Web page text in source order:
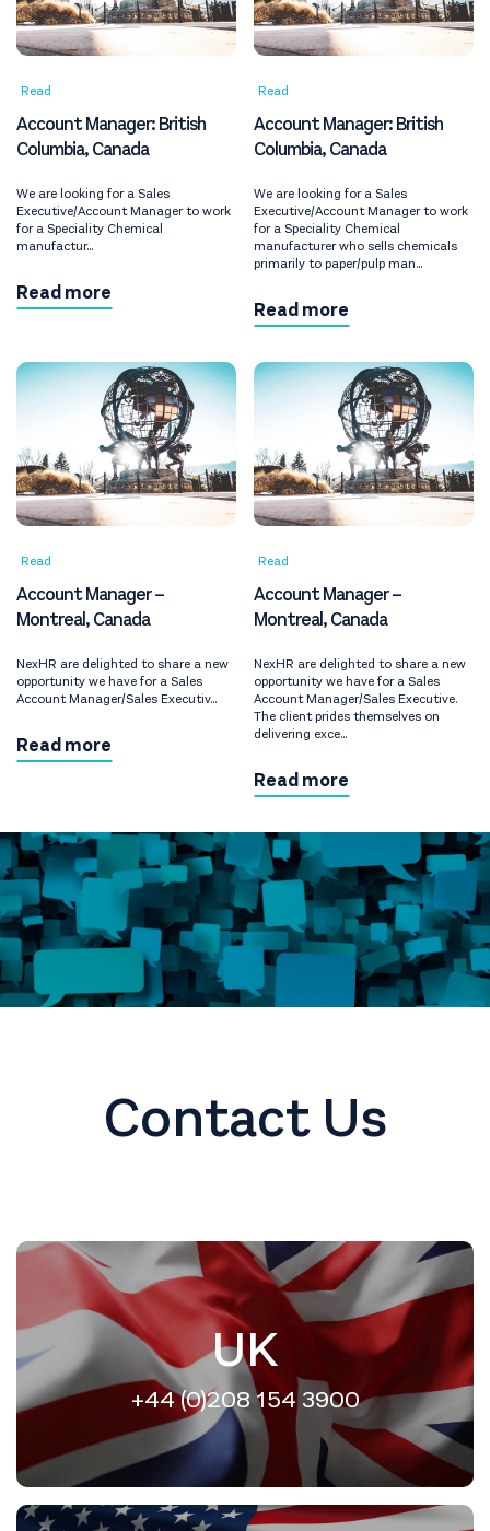
Read
Account Manager: British
Columbia, Canada
We are looking for a Sales
Executive/Account Manager to work
for a Speciality Chemical
manufactur...
Read more
Read
Account Manager: British
Columbia, Canada
We are looking for a Sales
Executive/Account Manager to work
for a Speciality Chemical
manufacturer who sells chemicals
primarily to paper/pulp man...
Read more
Read
Account Manager –
Montreal, Canada
NexHR are delighted to share a new
opportunity we have for a Sales
Account Manager/Sales Executiv...
Read more
Read
Account Manager –
Montreal, Canada
NexHR are delighted to share a new
opportunity we have for a Sales
Account Manager/Sales Executive.
The client prides themselves on
delivering exce...
Read more
Contact Us
UK
+44 (0)208 154 3900